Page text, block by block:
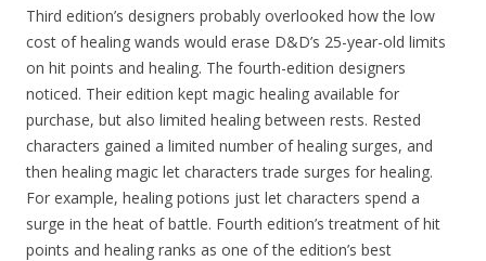
Third edition’s designers probably overlooked how the low
cost of healing wands would erase D&D’s 25-year-old limits
on hit points and healing. The fourth-edition designers
noticed. Their edition kept magic healing available for
purchase, but also limited healing between rests. Rested
characters gained a limited number of healing surges, and
then healing magic let characters trade surges for healing.
For example, healing potions just let characters spend a
surge in the heat of battle. Fourth edition’s treatment of hit
points and healing ranks as one of the edition’s best